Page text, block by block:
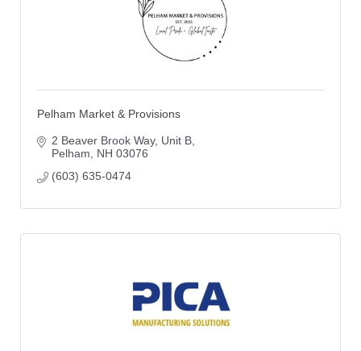
Pelham Market & Provisions
2 Beaver Brook Way Unit B
Pelham
NH 03076
(603) 635-0474